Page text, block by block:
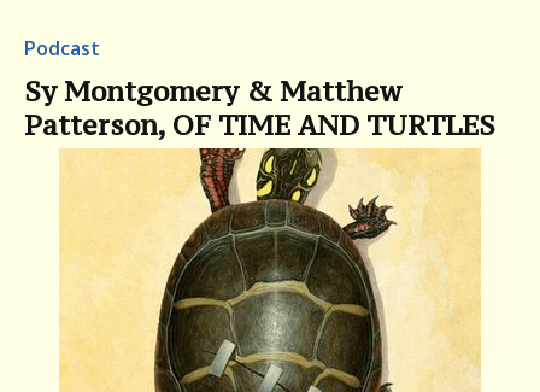
Podcast
Sy Montgomery & Matthew
Patterson, OF TIME AND TURTLES